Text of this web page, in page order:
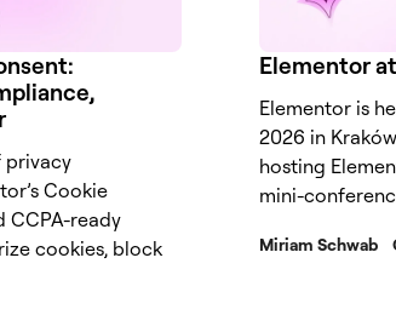
privacy
Cookie
CCPA-ready
cookies, block
Elementor
Elementor is
2026 in
hosting
mini-
Miriam Schwab